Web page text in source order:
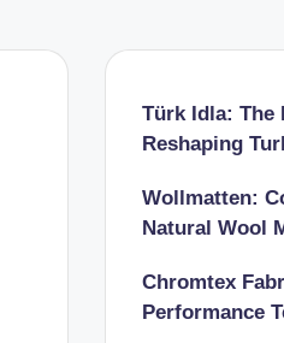
Türk Idla: The
Reshaping
Wollmatten:
Natural Wool
Chromtex
Performance